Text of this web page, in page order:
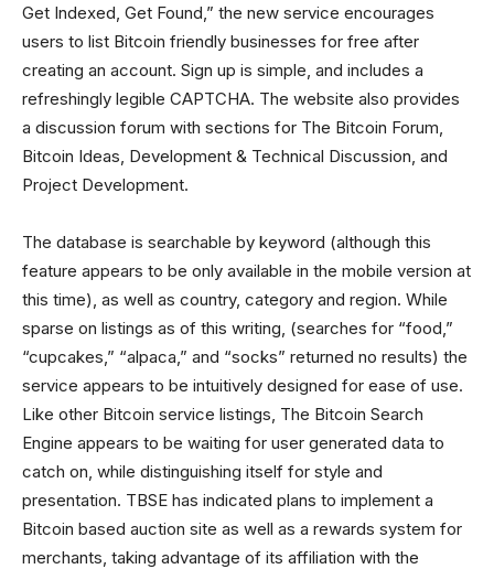
Get Indexed, Get Found,” the new service encourages
users to list Bitcoin friendly businesses for free after
creating an account. Sign up is simple, and includes a
refreshingly legible CAPTCHA. The website also provides
a discussion forum with sections for The Bitcoin Forum,
Bitcoin Ideas, Development & Technical Discussion, and
Project Development.
The database is searchable by keyword (although this
feature appears to be only available in the mobile version at
this time), as well as country, category and region. While
sparse on listings as of this writing, (searches for “food,”
“cupcakes,” “alpaca,” and “socks” returned no results) the
service appears to be intuitively designed for ease of use.
Like other Bitcoin service listings, The Bitcoin Search
Engine appears to be waiting for user generated data to
catch on, while distinguishing itself for style and
presentation. TBSE has indicated plans to implement a
Bitcoin based auction site as well as a rewards system for
merchants, taking advantage of its affiliation with the